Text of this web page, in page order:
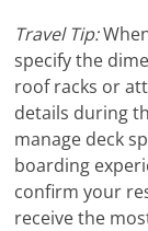
Travel Tip:
specify the
roof racks or
details during
manage deck
boarding
confirm your
receive the